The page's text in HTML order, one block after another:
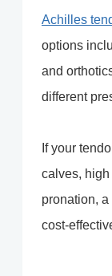
Achilles
options
and
different
If your
calves,
pronation,
cost-